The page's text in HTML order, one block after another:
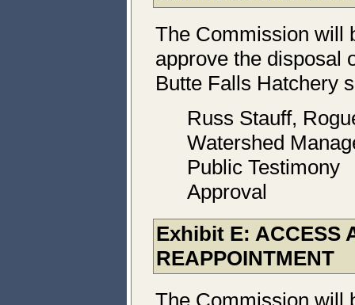
The Commission will
approve the disposal
Butte Falls Hatchery
Russ Stauff,
Watershed
Public Testimony
Approval
Exhibit E: ACCESS
REAPPOINTMENT
The Commission will